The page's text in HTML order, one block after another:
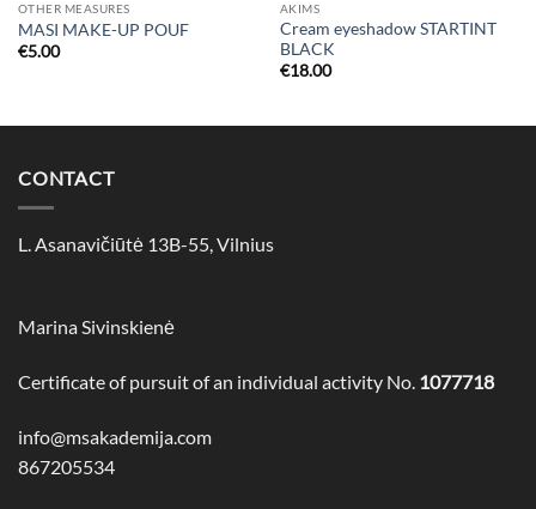
OTHER MEASURES
MASI MAKE-UP POUF
€5.00
AKIMS
Cream eyeshadow STARTINT
BLACK
€18.00
CONTACT
L. Asanavičiūtė 13B-55, Vilnius
Marina Sivinskienė
Certificate of pursuit of an individual activity No. 1077718
info@msakademija.com
867205534